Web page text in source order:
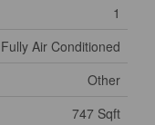
1
Fully Air Conditioned
Other
747 Sqft